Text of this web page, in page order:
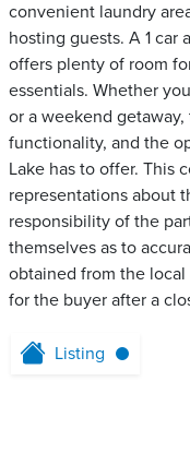
convenient laundry
hosting guests. A 1 car
offers plenty of room
essentials. Whether
or a weekend
functionality, and the
Lake has to offer. This
representations about
responsibility of the
themselves as to
obtained from the local
for the buyer after a
Listing